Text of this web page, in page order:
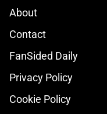
About
Contact
FanSided Daily
Privacy Policy
Cookie Policy